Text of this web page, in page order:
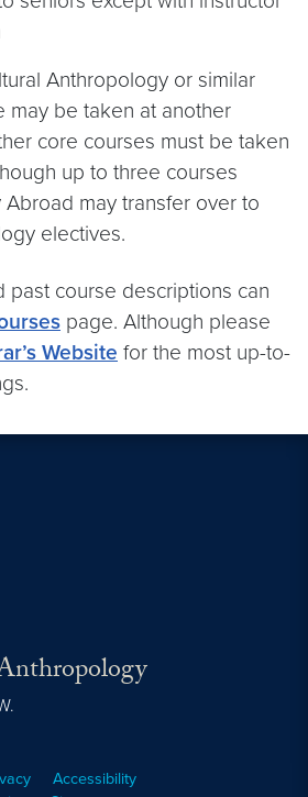
Anthropology or similar
may be taken at another
core courses must be taken
up to three courses
may transfer over to
electives.
past course descriptions can
page. Although please
Website for the most up-to-
Accessibility